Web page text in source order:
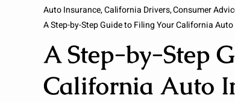
Auto Insurance California Drivers Consumer
A Step-by-Step Guide to Filing Your California
A Step-by-Step
California Auto